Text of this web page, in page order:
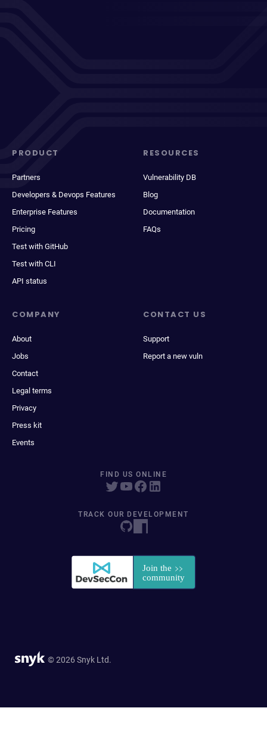
PRODUCT
Partners
Developers & Devops Features
Enterprise Features
Pricing
Test with GitHub
Test with CLI
API status
RESOURCES
Vulnerability DB
Blog
Documentation
FAQs
COMPANY
About
Jobs
Contact
Legal terms
Privacy
Press kit
Events
CONTACT US
Support
Report a new vuln
FIND US ONLINE
TRACK OUR DEVELOPMENT
© 2026 Snyk Ltd.